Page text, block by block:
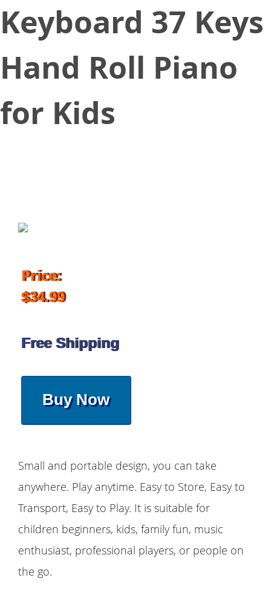
Keyboard 37 Keys
Hand Roll Piano
for Kids
Price:
$34.99
Free Shipping
Buy Now
Small and portable design, you can take
anywhere. Play anytime. Easy to Store, Easy to
Transport, Easy to Play. It is suitable for
children beginners, kids, family fun, music
enthusiast, professional players, or people on
the go.